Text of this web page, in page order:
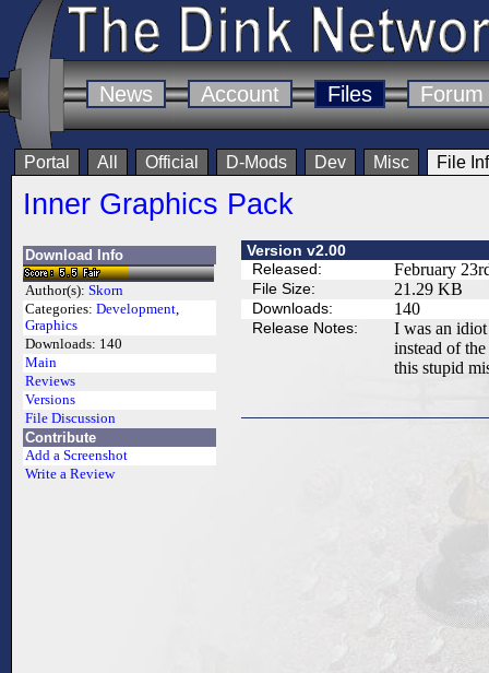
News Account Files Forum
Portal All Official D-Mods Dev Misc File
Inner Graphics Pack
Download Info
Author(s): Skorn
Categories: Development,
Graphics
Downloads: 140
Main
Reviews
Versions
File Discussion
Contribute
Add a Screenshot
Write a Review
Version v2.00
Released:
February
File Size: 21.29 KB
Downloads: 140
Release Notes:
I was an idiot
instead of
this stupid